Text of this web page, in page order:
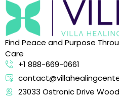
Find Peace and Purpose
Care
+1 888-669-0661
23033 Ostronic Drive